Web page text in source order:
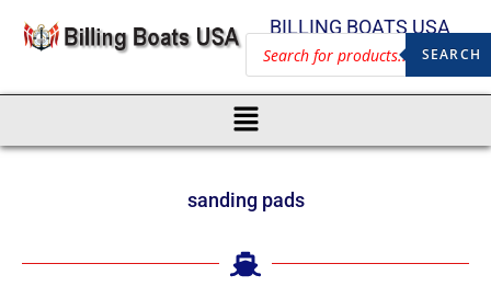
BILLING BOATS USA
SEARCH
sanding pads